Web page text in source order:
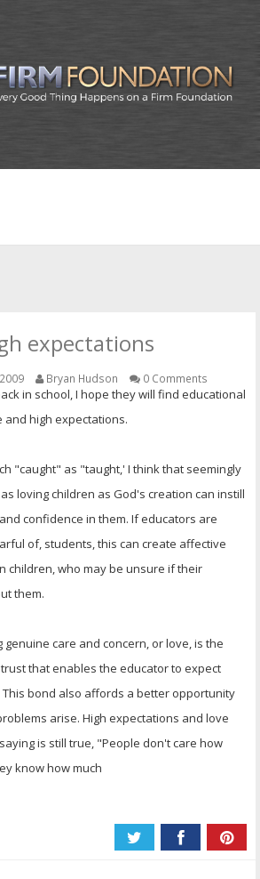
expectations
Bryan Hudson 0 Comments
in school, I hope they will find educational
high expectations.
"caught" as "taught,' I think that seemingly
loving children as God's creation can instill
confidence in them. If educators are
of, students, this can create affective
children, who may be unsure if their
them.
care and concern, or love, is the
that enables the educator to expect
bond also affords a better opportunity
arise. High expectations and love
is still true, "People don't care how
know how much